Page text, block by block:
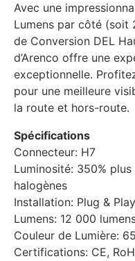
Avec une
Lumens par côté (soit
de Conversion DEL
d’Arenco offre une
exceptionnelle.
pour une meilleure
la route et hors-route.
Spécifications
Connecteur: H7
Luminosité: 350%
halogènes
Installation: Plug &
Lumens: 12 000
Couleur de Lumière:
Certifications: CE,